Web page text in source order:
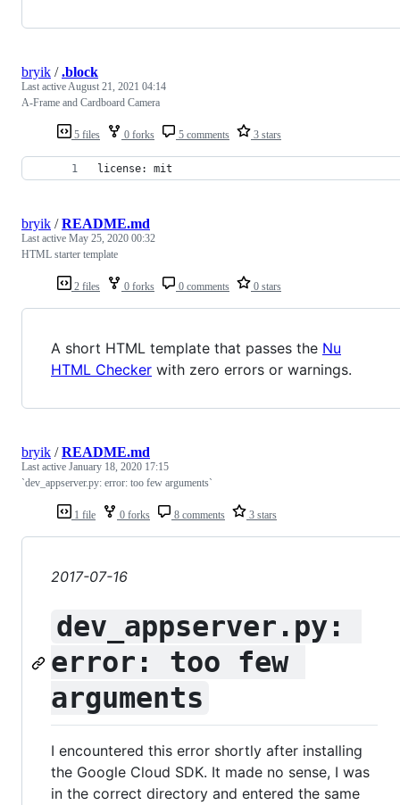
5 files 0 forks 5 comments 3 stars
bryik /.block
Last activeAugust 21, 2021 04:14
A-Frame and Cardboard Camera
license: mit
2 files 0 forks 0 comments 0 stars
bryik /README.md
Last active May 25, 2020 00:32
HTML starter template
A short HTML template that passes the Nu
HTML Checker with zero errors or warnings.
1 file 0 forks 8 comments 3 stars
bryik /README.md
Last active January 18, 2020 17:15
`dev_appserver.py: error: too few arguments`
2017-07-16
dev_appserver.py:
error: too few
arguments
I encountered this error shortly after installing
the Google Cloud SDK. It made no sense, I was
in the correct directory and entered the same